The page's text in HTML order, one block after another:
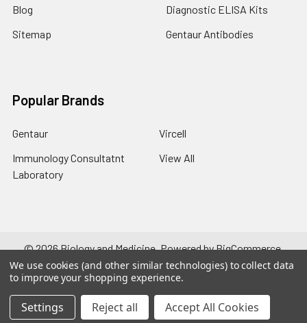
Blog
Sitemap
Diagnostic ELISA Kits
Gentaur Antibodies
Popular Brands
Gentaur
Immunology Consultatnt
Laboratory
Vircell
View All
©2026Biology and Medicine.Powered byBigCommerce.
Theme designed byPapathemes.
We use cookies (and other similar technologies) to collect data
to improve your shopping experience.
Settings Reject all Accept All Cookies